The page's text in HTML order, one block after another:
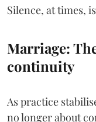
Silence, at times,
Marriage:
continuity
As practice
no longer about